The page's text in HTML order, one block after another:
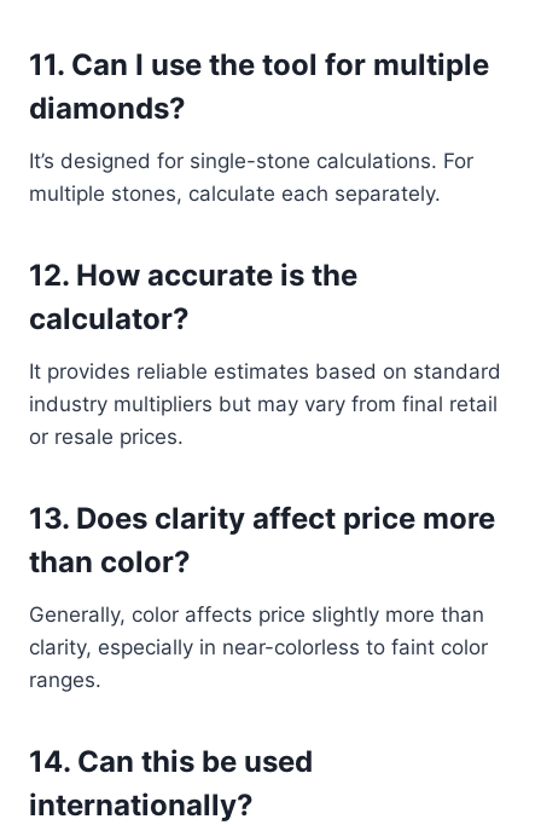
11. Can I use the tool for multiple
diamonds?
It’s designed for single-stone calculations. For
multiple stones, calculate each separately.
12. How accurate is the
calculator?
It provides reliable estimates based on standard
industry multipliers but may vary from final retail
or resale prices.
13. Does clarity affect price more
than color?
Generally, color affects price slightly more than
clarity, especially in near-colorless to faint color
ranges.
14. Can this be used
internationally?